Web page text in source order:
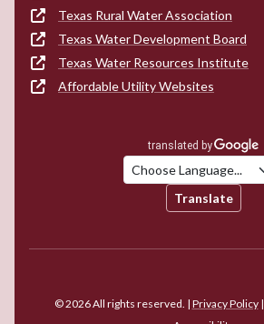
Texas Rural Water Association
Texas Water Development Board
Texas Water Resources Institute
Affordable Utility Websites
Translate
© 2026 All rights reserved. | Privacy Policy|